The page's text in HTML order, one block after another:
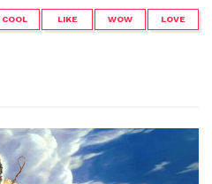
COOL LIKE WOW LOVE